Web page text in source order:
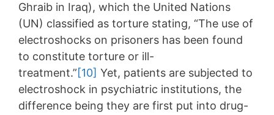
Ghraib in Iraq), which the United Nations
(UN) classified as torture stating, “The use of
electroshocks on prisoners has been found
to constitute torture or ill-
treatment.”[10] Yet, patients are subjected to
electroshock in psychiatric institutions, the
difference being they are first put into drug-